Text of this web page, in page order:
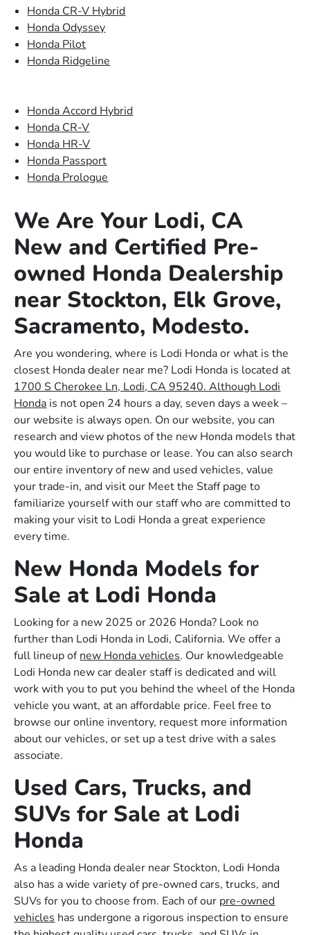
Honda CR-V Hybrid
Honda Odyssey
Honda Pilot
Honda Ridgeline
Honda Accord Hybrid
Honda CR-V
Honda HR-V
Honda Passport
Honda Prologue
We Are Your Lodi, CA
New and Certified Pre-
owned Honda Dealership
near Stockton, Elk Grove,
Sacramento, Modesto.
Are you wondering, where is Lodi Honda or what is the
closest Honda dealer near me? Lodi Honda is located at
1700 S Cherokee Ln, Lodi, CA 95240. Although Lodi
Honda is not open 24 hours a day, seven days a week –
our website is always open. On our website, you can
research and view photos of the new Honda models that
you would like to purchase or lease. You can also search
our entire inventory of new and used vehicles, value
your trade-in, and visit our Meet the Staff page to
familiarize yourself with our staff who are committed to
making your visit to Lodi Honda a great experience
every time.
New Honda Models for
Sale at Lodi Honda
Looking for a new 2025 or 2026 Honda? Look no
further than Lodi Honda in Lodi, California. We offer a
full lineup ofnew Honda vehicles. Our knowledgeable
Lodi Honda new car dealer staff is dedicated and will
work with you to put you behind the wheel of the Honda
vehicle you want, at an affordable price. Feel free to
browse our online inventory, request more information
about our vehicles, or set up a test drive with a sales
associate.
Used Cars, Trucks, and
SUVs for Sale at Lodi
Honda
As a leading Honda dealer near Stockton, Lodi Honda
also has a wide variety of pre-owned cars, trucks, and
SUVs for you to choose from. Each of our pre-owned
vehicles has undergone a rigorous inspection to ensure